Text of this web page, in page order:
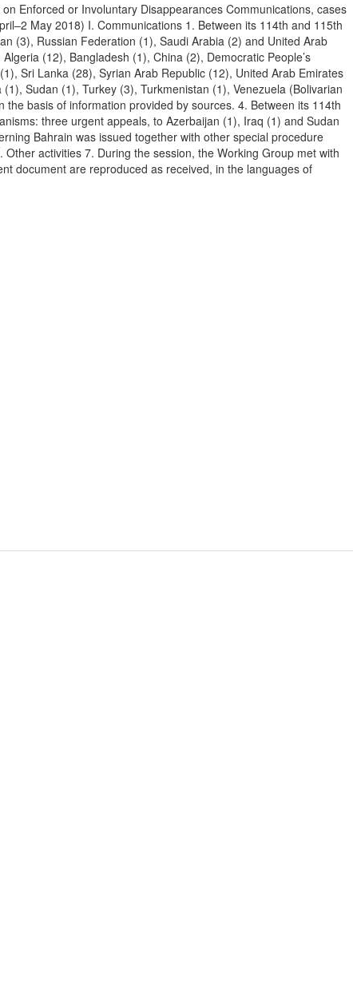
Enforced or Involuntary Disappearances Communications, cases
May 2018) I. Communications 1. Between its 114th and 115th
(3), Russian Federation (1), Saudi Arabia (2) and United Arab
(12), Bangladesh (1), China (2), Democratic People’s
Sri Lanka (28), Syrian Arab Republic (12), United Arab Emirates
Sudan (1), Turkey (3), Turkmenistan (1), Venezuela (Bolivarian
basis of information provided by sources. 4. Between its 114th
three urgent appeals, to Azerbaijan (1), Iraq (1) and Sudan
Bahrain was issued together with other special procedure
activities 7. During the session, the Working Group met with
document are reproduced as received, in the languages of